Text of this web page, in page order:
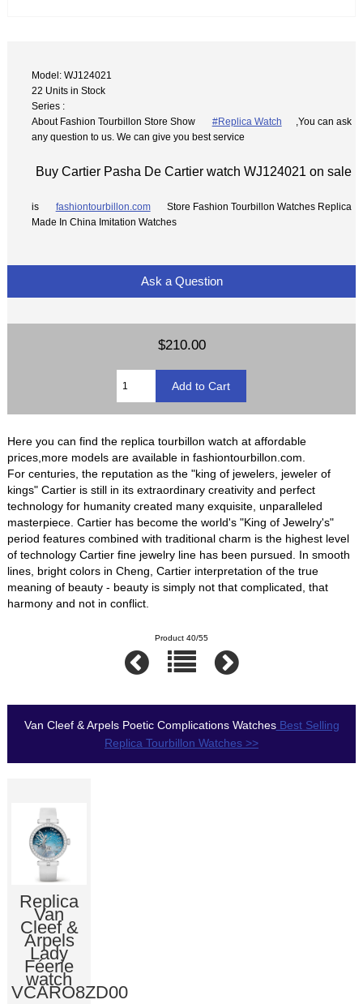
Model: WJ124021
22 Units in Stock
Series :
About Fashion Tourbillon Store Show
#Replica Watch
,You can ask
any question to us. We can give you best service
Buy Cartier Pasha De Cartier watch WJ124021 on sale
is fashiontourbillon.com
Store Fashion Tourbillon Watches Replica
Made In China Imitation Watches
Ask a Question
$210.00
Here you can find the replica tourbillon watch at affordable
prices,more models are available in fashiontourbillon.com.
For centuries, the reputation as the "king of jewelers, jeweler of
kings" Cartier is still in its extraordinary creativity and perfect
technology for humanity created many exquisite, unparalleled
masterpiece. Cartier has become the world's "King of Jewelry's"
period features combined with traditional charm is the highest level
of technology Cartier fine jewelry line has been pursued. In smooth
lines, bright colors in Cheng, Cartier interpretation of the true
meaning of beauty - beauty is simply not that complicated, that
harmony and not in conflict.
Product 40/55
Van Cleef & Arpels Poetic Complications WatchesBest Selling
Replica Tourbillon Watches >>
Replica
Van
Cleef &
Arpels
Lady
Féerie
watch
VCARO8ZD00